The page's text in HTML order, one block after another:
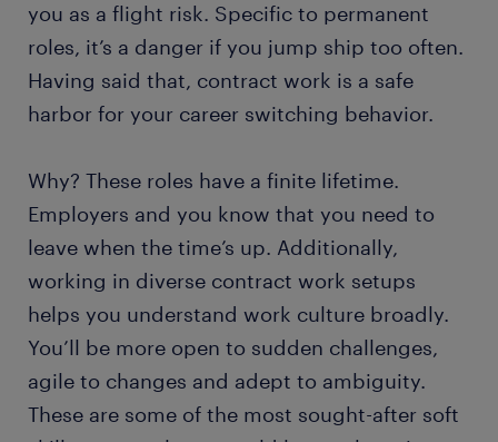
you as a flight risk. Specific to permanent
roles, it’s a danger if you jump ship too often.
Having said that, contract work is a safe
harbor for your career switching behavior.
Why? These roles have a finite lifetime.
Employers and you know that you need to
leave when the time’s up. Additionally,
working in diverse contract work setups
helps you understand work culture broadly.
You’ll be more open to sudden challenges,
agile to changes and adept to ambiguity.
These are some of the most sought-after soft